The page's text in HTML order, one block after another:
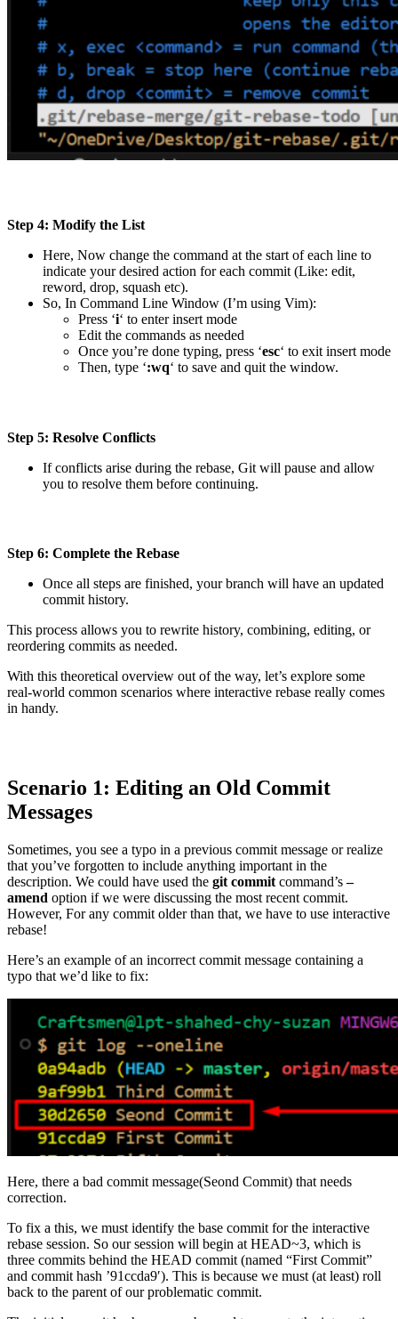
Step 4: Modify the List
Here, Now change the command at the start of each line to
indicate your desired action for each commit (Like: edit,
reword, drop, squash etc).
So, In Command Line Window (I’m using Vim):
Press ‘i‘ to enter insert mode
Edit the commands as needed
Once you’re done typing, press ‘esc‘ to exit insert mode
Then, type ‘:wq‘ to save and quit the window.
Step 5: Resolve Conflicts
If conflicts arise during the rebase, Git will pause and allow
you to resolve them before continuing.
Step 6: Complete the Rebase
Once all steps are finished, your branch will have an updated
commit history.
This process allows you to rewrite history, combining, editing, or
reordering commits as needed.
With this theoretical overview out of the way, let’s explore some
real-world common scenarios where interactive rebase really comes
in handy.
Scenario 1: Editing an Old Commit
Messages
Sometimes, you see a typo in a previous commit message or realize
that you’ve forgotten to include anything important in the
description. We could have used the git commit command’s–
amend option if we were discussing the most recent commit.
However, For any commit older than that, we have to use interactive
rebase!
Here’s an example of an incorrect commit message containing a
typo that we’d like to fix:
Here, there a bad commit message(Seond Commit) that needs
correction.
To fix a this, we must identify the base commit for the interactive
rebase session. So our session will begin at HEAD~3, which is
three commits behind the HEAD commit (named “First Commit”
and commit hash ’91ccda9′). This is because we must (at least) roll
back to the parent of our problematic commit.